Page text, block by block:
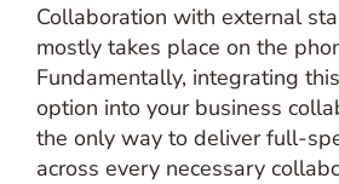
Collaboration with external
mostly takes place on the
Fundamentally, integrating
option into your business
the only way to deliver full-
across every necessary